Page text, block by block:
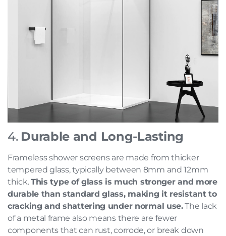
4. Durable and Long-Lasting
Frameless shower screens are made from thicker
tempered glass, typically between 8mm and 12mm
thick.This type of glass is much stronger and more
durable than standard glass, making it resistant to
cracking and shattering under normal use.The lack
of a metal frame also means there are fewer
components that can rust, corrode, or break down